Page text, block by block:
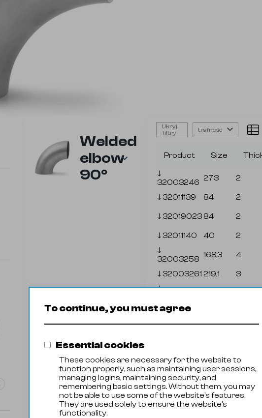
Welded
elbow
90⁰
Ukryj
filtry
trafność
Product Size
🡓
32003246 273 2
🡓 32011139 84 2
🡓 32019023 84 2
🡓 32011140 40 2
🡓
32003258 168,3 4
🡓 32003261 219,1 3
🡓
🡓32011142
32003001
To continue, you must agree
Essential cookies
These cookies are necessary for the website to
function properly, such as maintaining user sessions,
managing logins, maintaining security, and
remembering basic settings. Without them, you may
not be able to use some of the website's features.
They are used solely to ensure the website's
functionality.